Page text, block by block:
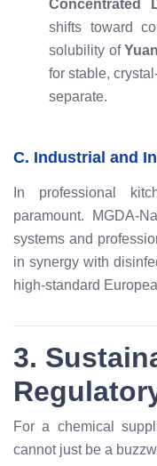
Concentrated
shifts toward
solubility of
for stable,
separate.
C. Industrial and
In professional
paramount. MGDA-
systems and
in synergy with
high-standard
3.
For a chemical
cannot just be a